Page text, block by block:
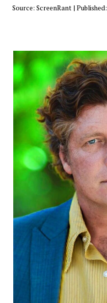
Source: ScreenRant| Published: